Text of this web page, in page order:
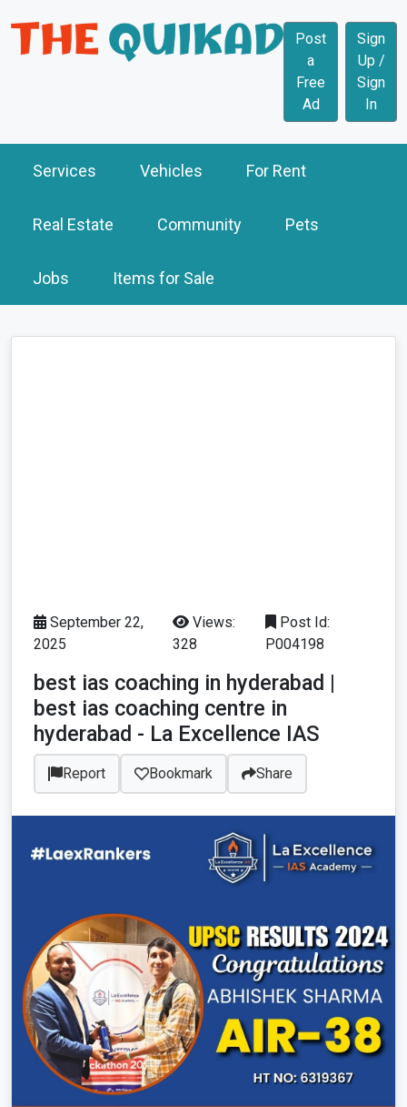
Post
a
Free
Ad
Sign
Up /
Sign
In
Services Vehicles For Rent
Real Estate Community Pets
Jobs Items for Sale
September 22,
2025
Views:
328
Post Id:
P004198
best ias coaching in hyderabad |
best ias coaching centre in
hyderabad - La Excellence IAS
Report Bookmark Share